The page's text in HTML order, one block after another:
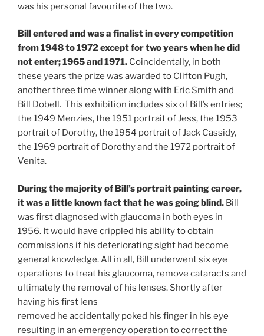
was his personal favourite of the two.
Bill entered and was a finalist in every competition
from 1948 to 1972 except for two years when he did
not enter; 1965 and 1971. Coincidentally, in both
these years the prize was awarded to Clifton Pugh,
another three time winner along with Eric Smith and
Bill Dobell. This exhibition includes six of Bill’s entries;
the 1949 Menzies, the 1951 portrait of Jess, the 1953
portrait of Dorothy, the 1954 portrait of Jack Cassidy,
the 1969 portrait of Dorothy and the 1972 portrait of
Venita.
During the majority of Bill’s portrait painting career,
it was a little known fact that he was going blind. Bill
was first diagnosed with glaucoma in both eyes in
1956. It would have crippled his ability to obtain
commissions if his deteriorating sight had become
general knowledge. All in all, Bill underwent six eye
operations to treat his glaucoma, remove cataracts and
ultimately the removal of his lenses. Shortly after
having his first lens
removed he accidentally poked his finger in his eye
resulting in an emergency operation to correct the